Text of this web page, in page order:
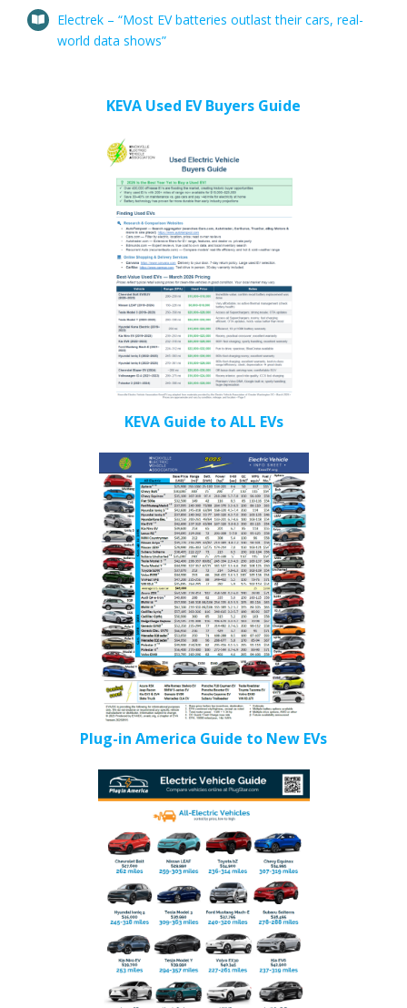
Electrek – “Most EV batteries outlast their cars, real-
world data shows”
KEVA Used EV Buyers Guide
KEVA Guide to ALL EVs
Plug-in America Guide to New EVs